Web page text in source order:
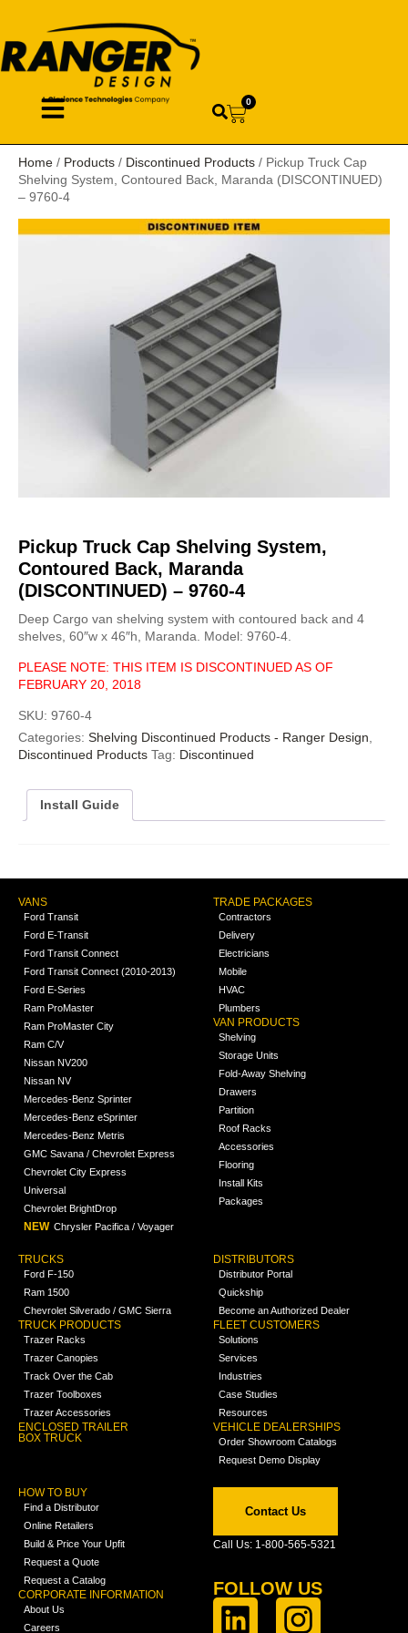
0
Home / Products / Discontinued Products / Pickup Truck Cap
Shelving System, Contoured Back, Maranda (DISCONTINUED)
– 9760-4
Pickup Truck Cap Shelving System,
Contoured Back, Maranda
(DISCONTINUED) – 9760-4
Deep Cargo van shelving system with contoured back and 4
shelves, 60″w x 46″h, Maranda. Model: 9760-4.
PLEASE NOTE: THIS ITEM IS DISCONTINUED AS OF
FEBRUARY 20, 2018
SKU: 9760-4
Categories: Shelving Discontinued Products - Ranger Design
Discontinued Products Tag: Discontinued
Install Guide
VANS
Ford Transit
Ford E-Transit
Ford Transit Connect
Ford Transit Connect (2010-2013)
Ford E-Series
Ram ProMaster
Ram ProMaster City
Ram C/V
Nissan NV200
Nissan NV
Mercedes-Benz Sprinter
Mercedes-Benz eSprinter
Mercedes-Benz Metris
GMC Savana / Chevrolet Express
Chevrolet City Express
Universal
Chevrolet BrightDrop
NEW Chrysler Pacifica / Voyager
TRADE PACKAGES
Contractors
Delivery
Electricians
Mobile
HVAC
Plumbers
VAN PRODUCTS
Shelving
Storage Units
Fold-Away Shelving
Drawers
Partition
Roof Racks
Accessories
Flooring
Install Kits
Packages
TRUCKS
Ford F-150
Ram 1500
Chevrolet Silverado / GMC Sierra
TRUCK PRODUCTS
Trazer Racks
Trazer Canopies
Track Over the Cab
Trazer Toolboxes
Trazer Accessories
ENCLOSED TRAILER
BOX TRUCK
DISTRIBUTORS
Distributor Portal
Quickship
Become an Authorized Dealer
FLEET CUSTOMERS
Solutions
Services
Industries
Case Studies
Resources
VEHICLE DEALERSHIPS
Order Showroom Catalogs
Request Demo Display
HOW TO BUY
Find a Distributor
Online Retailers
Build & Price Your Upfit
Request a Quote
Request a Catalog
CORPORATE INFORMATION
About Us
Careers
Contact Us
Call Us: 1-800-565-5321
FOLLOW US